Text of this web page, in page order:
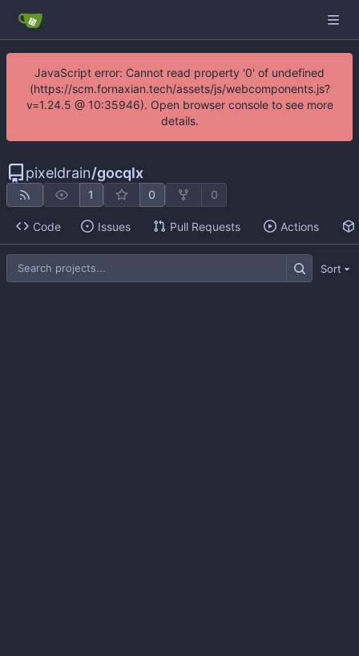
JavaScript error: Cannot read property '0' of undefined
(https://scm.fornaxian.tech/assets/js/webcomponents.js?
v=1.24.5 @ 10:35946). Open browser console to see more
details.
pixeldrain/gocqlx
1 0 0
Code Issues Pull Requests Actions
Sort